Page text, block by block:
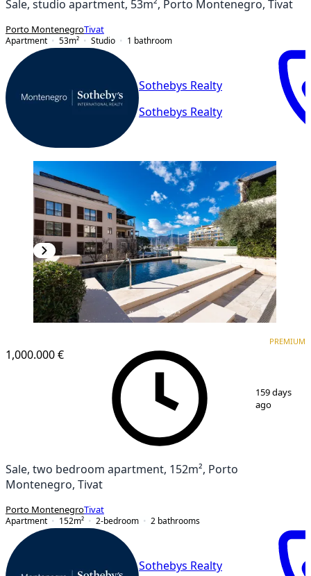
Sale, studio apartment, 53m², Porto Montenegro, Tivat
Porto MontenegroTivat
Apartment
53m² Studio 1 bathroom
Sothebys Realty
Sothebys Realty
1,000.000 €
PREMIUM
159 days
ago
Sale, two bedroom apartment, 152m², Porto
Montenegro, Tivat
Porto MontenegroTivat
Apartment
152m² 2-bedroom 2 bathrooms
Sothebys Realty